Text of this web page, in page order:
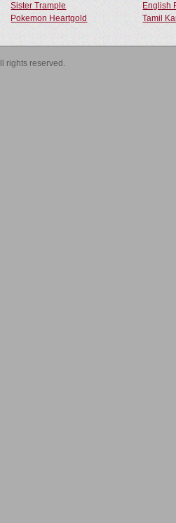
Sister Trample
English
Pokemon Heartgold Tamil
rights reserved.